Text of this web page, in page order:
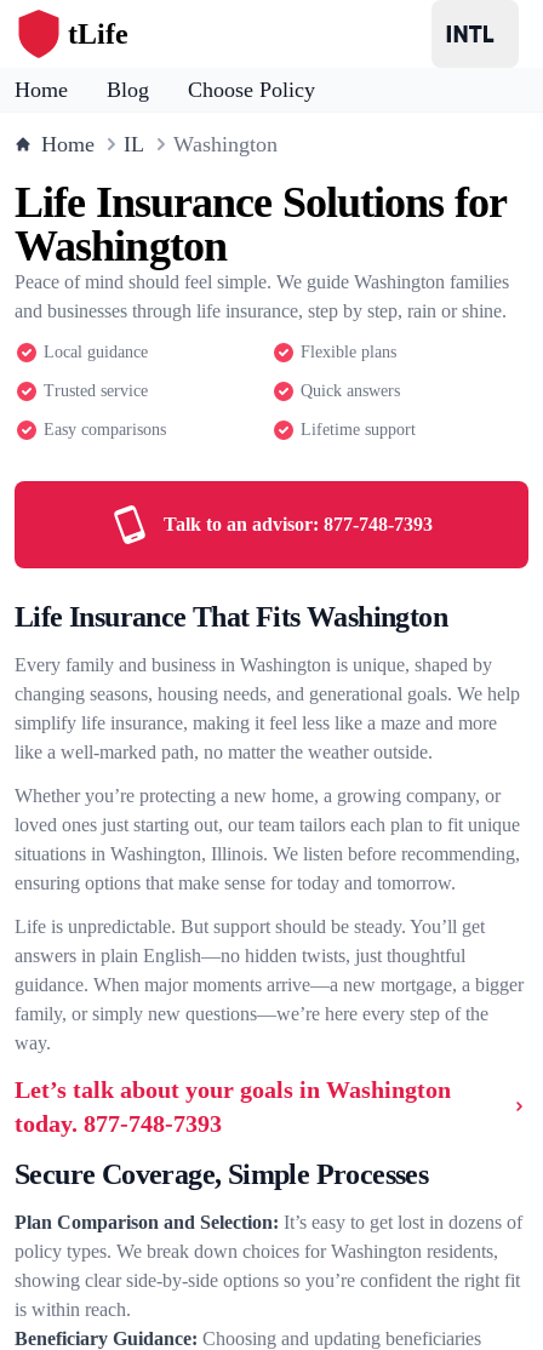
tLife
Home Blog Choose Policy
Home IL Washington
Life Insurance Solutions for
Washington
Peace of mind should feel simple. We guide Washington families
and businesses through life insurance, step by step, rain or shine.
Local guidance Flexible plans
Trusted service Quick answers
Easy comparisons Lifetime support
Talk to an advisor: 877-748-7393
Life Insurance That Fits Washington
Every family and business in Washington is unique, shaped by
changing seasons, housing needs, and generational goals. We help
simplify life insurance, making it feel less like a maze and more
like a well-marked path, no matter the weather outside.
Whether you’re protecting a new home, a growing company, or
loved ones just starting out, our team tailors each plan to fit unique
situations in Washington, Illinois. We listen before recommending,
ensuring options that make sense for today and tomorrow.
Life is unpredictable. But support should be steady. You’ll get
answers in plain English—no hidden twists, just thoughtful
guidance. When major moments arrive—a new mortgage, a bigger
family, or simply new questions—we’re here every step of the
way.
Let’s talk about your goals in Washington
today. 877-748-7393
Secure Coverage, Simple Processes
Plan Comparison and Selection: It’s easy to get lost in dozens of
policy types. We break down choices for Washington residents,
showing clear side-by-side options so you’re confident the right fit
is within reach.
Beneficiary Guidance: Choosing and updating beneficiaries